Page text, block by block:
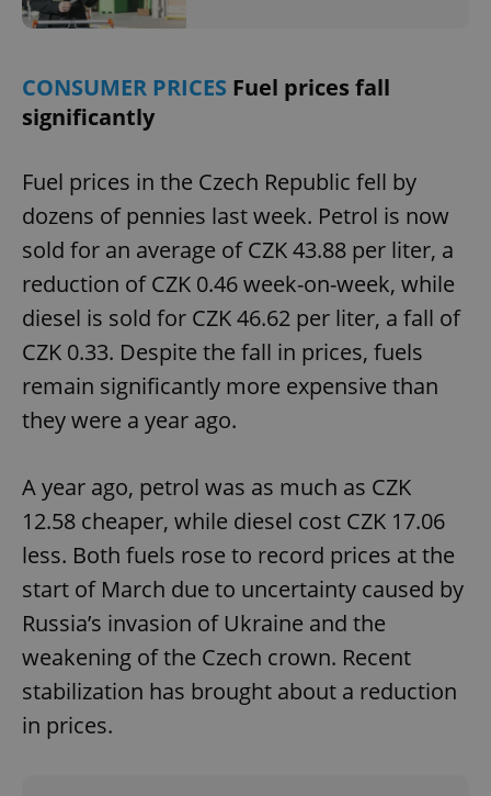
CONSUMER PRICES Fuel prices fall
significantly
Fuel prices in the Czech Republic fell by
dozens of pennies last week. Petrol is now
sold for an average of CZK 43.88 per liter, a
reduction of CZK 0.46 week-on-week, while
diesel is sold for CZK 46.62 per liter, a fall of
CZK 0.33. Despite the fall in prices, fuels
remain significantly more expensive than
they were a year ago.
A year ago, petrol was as much as CZK
12.58 cheaper, while diesel cost CZK 17.06
less. Both fuels rose to record prices at the
start of March due to uncertainty caused by
Russia’s invasion of Ukraine and the
weakening of the Czech crown. Recent
stabilization has brought about a reduction
in prices.
add_logo_profile_modal_displayed .expats.cz
^qs_[0-9]+$ .expats.cz
^eps_[0-9]+$ .expats.cz
Privacy Policy